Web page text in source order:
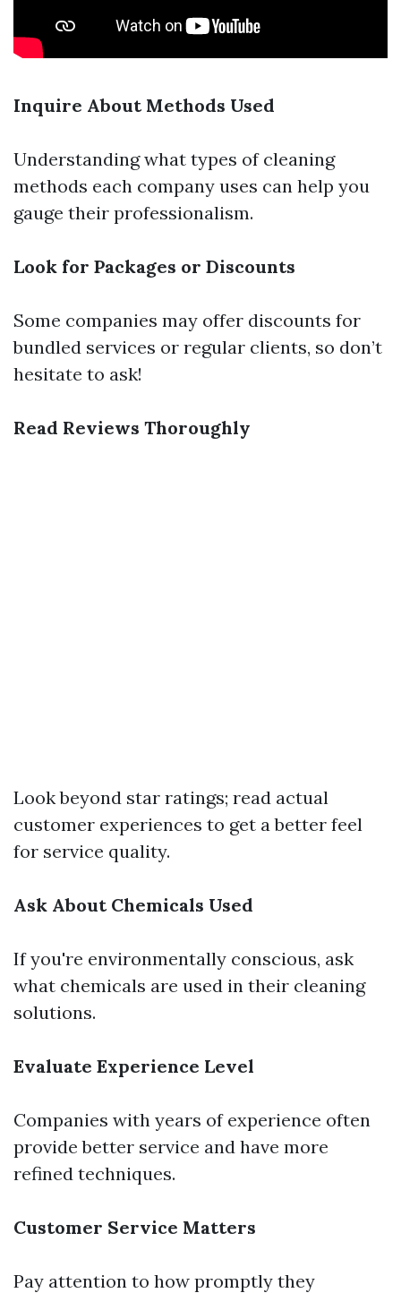
Inquire About Methods Used
Understanding what types of cleaning
methods each company uses can help you
gauge their professionalism.
Look for Packages or Discounts
Some companies may offer discounts for
bundled services or regular clients, so don’t
hesitate to ask!
Read Reviews Thoroughly
Look beyond star ratings; read actual
customer experiences to get a better feel
for service quality.
Ask About Chemicals Used
If you're environmentally conscious, ask
what chemicals are used in their cleaning
solutions.
Evaluate Experience Level
Companies with years of experience often
provide better service and have more
refined techniques.
Customer Service Matters
Pay attention to how promptly they